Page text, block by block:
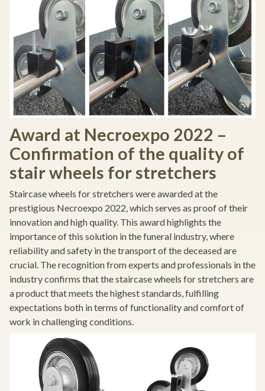
Award at Necroexpo 2022 –
Confirmation of the quality of
stair wheels for stretchers
Staircase wheels for stretchers were awarded at the
prestigious Necroexpo 2022, which serves as proof of their
innovation and high quality. This award highlights the
importance of this solution in the funeral industry, where
reliability and safety in the transport of the deceased are
crucial. The recognition from experts and professionals in the
industry confirms that the staircase wheels for stretchers are
a product that meets the highest standards, fulfilling
expectations both in terms of functionality and comfort of
work in challenging conditions.